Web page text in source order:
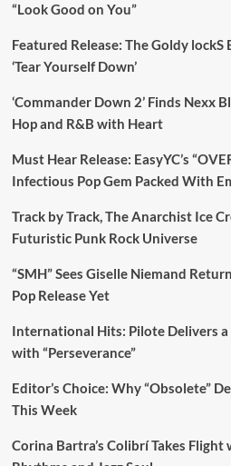
“Look Good on You”
Featured Release: The Goldy
‘Tear Yourself Down’
‘Commander Down 2’ Finds Nexx
Hop and R&B with Heart
Must Hear Release: EasyYC’s
Infectious Pop Gem Packed With
Track by Track, The Anarchist Ice
Futuristic Punk Rock Universe
“SMH” Sees Giselle Niemand
Pop Release Yet
International Hits: Pilote Delivers
with “Perseverance”
Editor’s Choice: Why “Obsolete”
This Week
Corina Bartra’s Colibrí Takes